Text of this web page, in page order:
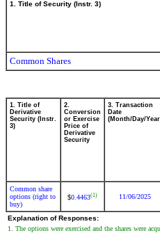
1. Title of Security (Instr. 3)
Common Shares
1. Title of
Derivative
Security (Instr.
3)
2.
Conversion
or Exercise
Price of
Derivative
Security
3. Transaction
Date
(Month/Day/
Common share
options (right to
buy)
$0.4463(1) 11/06/2025
Explanation of Responses:
1. The options were exercised and the shares were